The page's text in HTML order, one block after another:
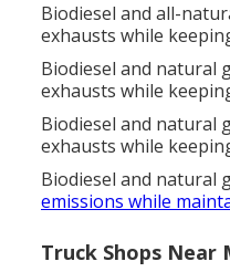
Biodiesel and all-
exhausts while
Biodiesel and natural
exhausts while
Biodiesel and natural
exhausts while
Biodiesel and natural
emissions while
Truck Shops Near